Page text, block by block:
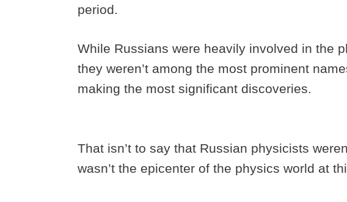
period.
While Russians were heavily involved in the
they weren’t among the most prominent
making the most significant discoveries.
That isn’t to say that Russian physicists
wasn’t the epicenter of the physics world at